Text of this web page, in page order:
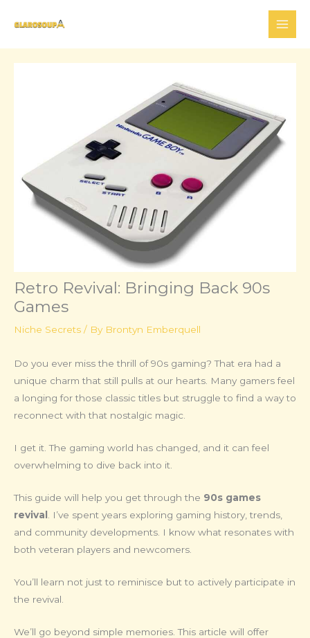
Retro Revival: Bringing Back 90s
Games
Niche Secrets / By Brontyn Emberquell
Do you ever miss the thrill of 90s gaming? That era had a
unique charm that still pulls at our hearts. Many gamers feel
a longing for those classic titles but struggle to find a way to
reconnect with that nostalgic magic.
I get it. The gaming world has changed, and it can feel
overwhelming to dive back into it.
This guide will help you get through the 90s games
revival
. I’ve spent years exploring gaming history, trends,
and community developments. I know what resonates with
both veteran players and newcomers.
You’ll learn not just to reminisce but to actively participate in
the revival.
We’ll go beyond simple memories. This article will offer